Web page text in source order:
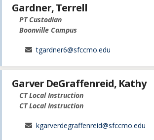
Gardner, Terrell
PT Custodian
Boonville Campus
tgardner6@sfccmo.edu
Garver DeGraffenreid, Kathy
CT Local Instruction
CT Local Instruction
kgarverdegraffenreid@sfccmo.edu